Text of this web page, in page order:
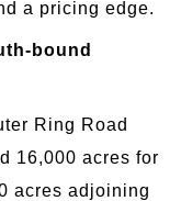
a pricing edge.
bound
Ring Road
16,000 acres for
acres adjoining